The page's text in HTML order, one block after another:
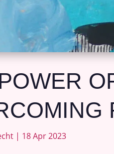
| 18 Apr 2023